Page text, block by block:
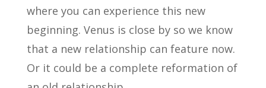
where you can experience this new
beginning. Venus is close by so we know
that a new relationship can feature now.
Or it could be a complete reformation of